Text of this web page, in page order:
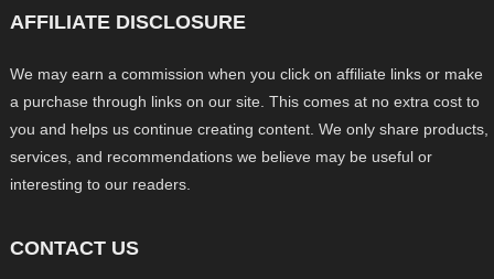
AFFILIATE DISCLOSURE
We may earn a commission when you click on affiliate links or make
a purchase through links on our site. This comes at no extra cost to
you and helps us continue creating content. We only share products,
services, and recommendations we believe may be useful or
interesting to our readers.
CONTACT US